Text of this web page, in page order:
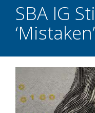
SBA IG
‘Mistaken’